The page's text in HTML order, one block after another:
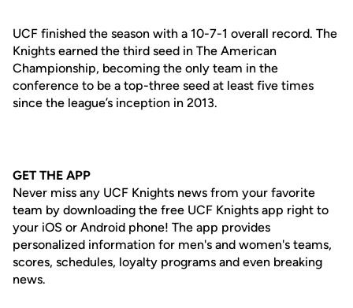
UCF finished the season with a 10-7-1 overall record. The
Knights earned the third seed in The American
Championship, becoming the only team in the
conference to be a top-three seed at least five times
since the league’s inception in 2013.
GET THE APP
Never miss any UCF Knights news from your favorite
team by downloading the free UCF Knights app right to
your iOS or Android phone! The app provides
personalized information for men's and women's teams,
scores, schedules, loyalty programs and even breaking
news.